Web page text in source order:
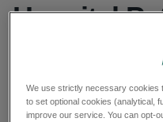
Hospital
Indicator
for
We use strictly necessary cookies
to set optional cookies (analytical,
improve our service. You can opt-